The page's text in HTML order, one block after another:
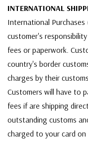
INTERNATIONAL
International
customer's
fees or paperwork.
country's border
charges by their
Customers will have to
fees if are shipping
outstanding customs
charged to your card